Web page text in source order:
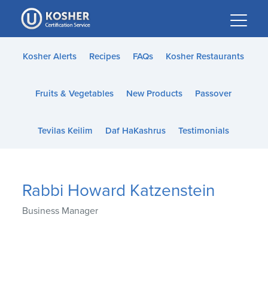
Please
note:
This
website
accessibility
Kosher Alerts Recipes FAQs Kosher Restaurants
Fruits & Vegetables New Products Passover
Tevilas Keilim Daf HaKashrus Testimonials
Rabbi Howard Katzenstein
Business Manager